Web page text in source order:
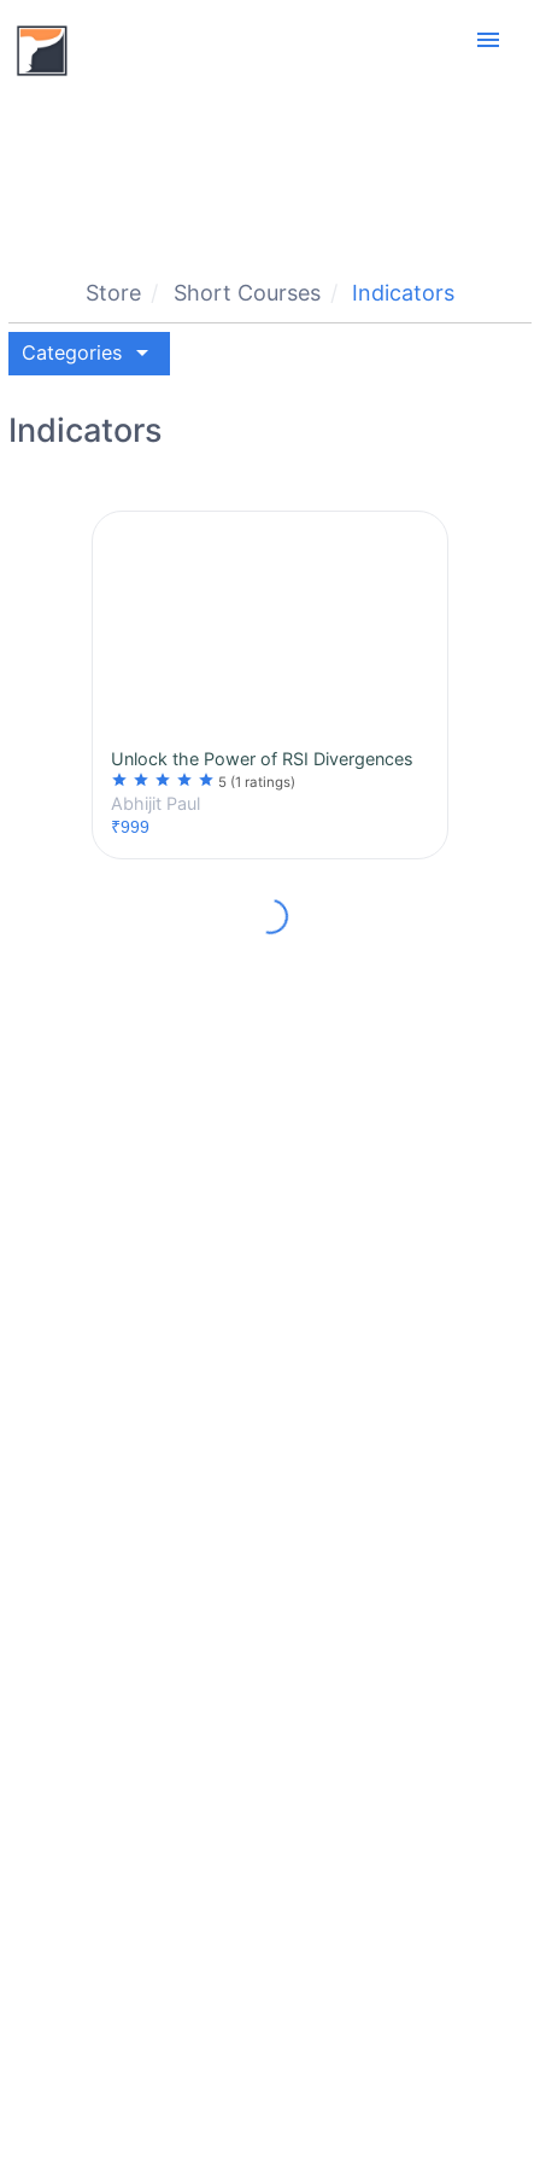
menu
Store Short Courses Indicators
Categories arrow_drop_down
Indicators
Unlock the Power of RSI Divergences
star star star star star 5 (1 ratings)
Abhijit Paul
₹999